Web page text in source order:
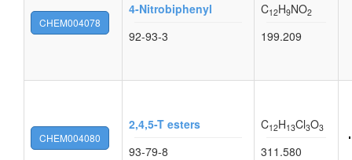
CHEM004078
4-Nitrobiphenyl
92-93-3
C12H9NO2
199.209
CHEM004080
2,4,5-T esters
93-79-8
C12H13Cl3O3
311.580